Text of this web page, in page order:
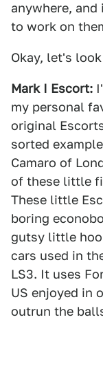
anywhere,
to work on
Okay, let's
Mark I Escort:
my personal
original
sorted
Camaro of
of these little
These little
boring
gutsy little
cars used in
LS3. It uses
US enjoyed in
outrun the